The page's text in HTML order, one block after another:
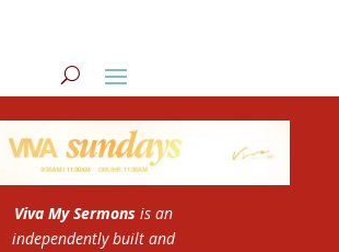
Viva My Sermons is an
independently built and